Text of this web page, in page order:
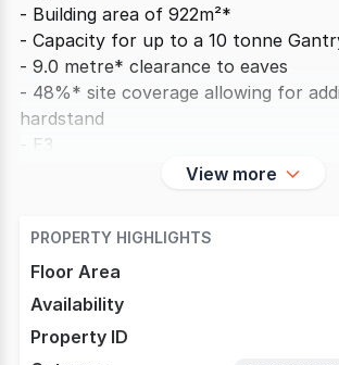
- Building area of 922m²*
- Capacity for up to a 10 tonne
- 9.0 metre* clearance to eaves
- 48%* site coverage allowing for
hardstand
- E3
View more
PROPERTY HIGHLIGHTS
Floor Area
Availability
Property ID